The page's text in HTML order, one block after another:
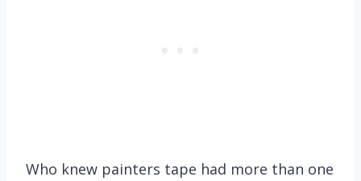
Who knew painters tape had more than one